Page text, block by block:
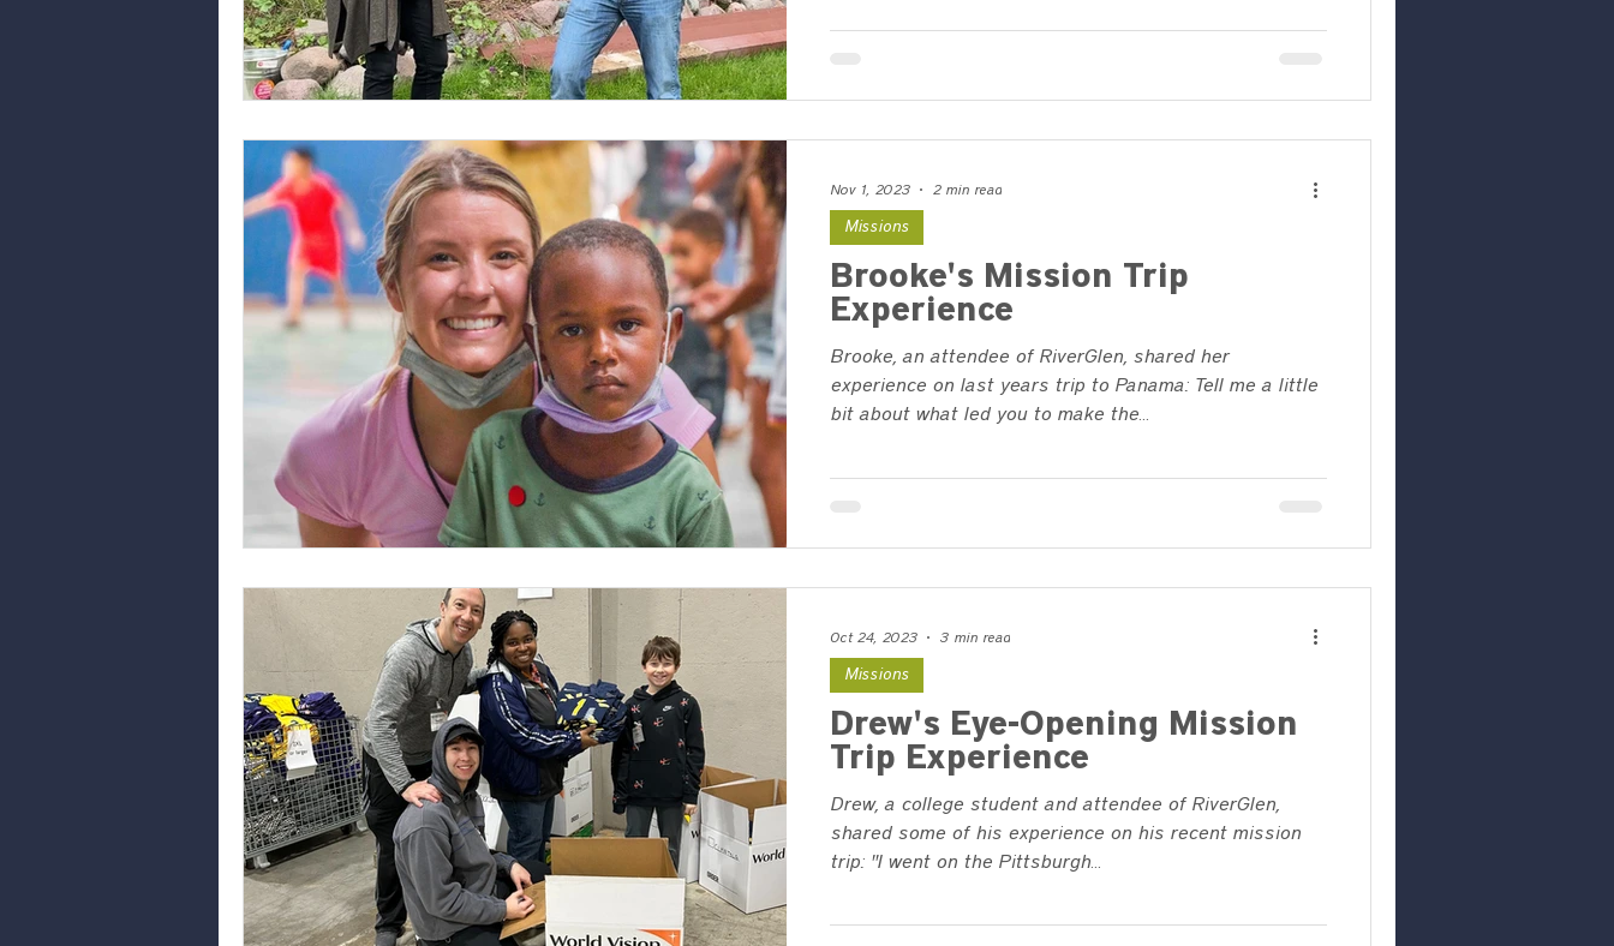
Brooke's Mission Trip
Experience
Brooke, an attendee of RiverGlen, shared her
experience on last years trip to Panama: Tell me a little
bit about what led you to make the...
Missions
Nov 1, 2023 2 min read
Drew's Eye-Opening Mission
Trip Experience
Drew, a college student and attendee of RiverGlen,
shared some of his experience on his recent mission
trip: "I went on the Pittsburgh...
Missions
Oct 24, 2023 3 min read